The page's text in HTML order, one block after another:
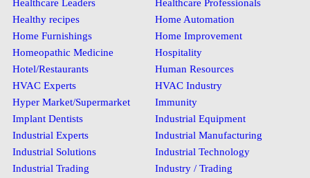
Healthcare Leaders
Healthcare Professionals
Healthy recipes
Home Automation
Home Furnishings
Home Improvement
Homeopathic Medicine
Hospitality
Hotel/Restaurants
Human Resources
HVAC Experts
HVAC Industry
Hyper Market/Supermarket
Immunity
Implant Dentists
Industrial Equipment
Industrial Experts
Industrial Manufacturing
Industrial Solutions
Industrial Technology
Industrial Trading
Industry / Trading